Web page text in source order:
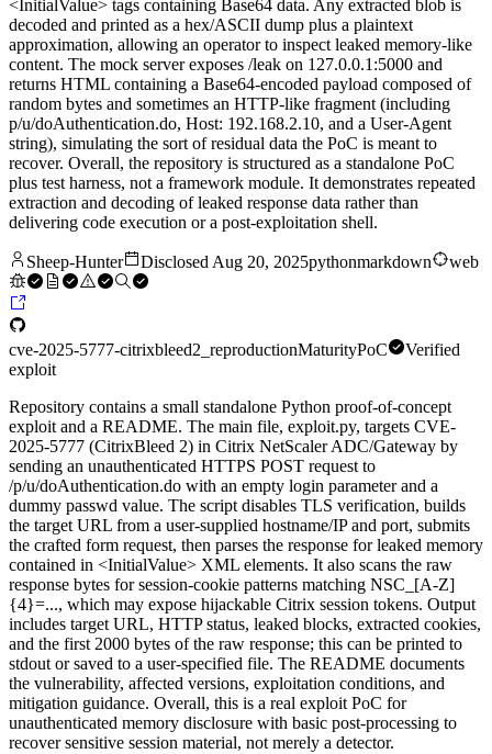
<InitialValue> tags containing Base64 data. Any extracted blob is
decoded and printed as a hex/ASCII dump plus a plaintext
approximation, allowing an operator to inspect leaked memory-like
content. The mock server exposes /leak on 127.0.0.1:5000 and
returns HTML containing a Base64-encoded payload composed of
random bytes and sometimes an HTTP-like fragment (including
p/u/doAuthentication.do, Host: 192.168.2.10, and a User-Agent
string), simulating the sort of residual data the PoC is meant to
recover. Overall, the repository is structured as a standalone PoC
plus test harness, not a framework module. It demonstrates repeated
extraction and decoding of leaked response data rather than
delivering code execution or a post-exploitation shell.
Sheep-Hunter Disclosed Aug 20, 2025pythonmarkdown web
cve-2025-5777-citrixbleed2_reproductionMaturityPoC
Verified
exploit
Repository contains a small standalone Python proof-of-concept
exploit and a README. The main file, exploit.py, targets CVE-
2025-5777 (CitrixBleed 2) in Citrix NetScaler ADC/Gateway by
sending an unauthenticated HTTPS POST request to
/p/u/doAuthentication.do with an empty login parameter and a
dummy passwd value. The script disables TLS verification, builds
the target URL from a user-supplied hostname/IP and port, submits
the crafted form request, then parses the response for leaked memory
contained in <InitialValue> XML elements. It also scans the raw
response bytes for session-cookie patterns matching NSC_[A-Z]
{4}=..., which may expose hijackable Citrix session tokens. Output
includes target URL, HTTP status, leaked blocks, extracted cookies,
and the first 2000 bytes of the raw response; this can be printed to
stdout or saved to a user-specified file. The README documents
the vulnerability, affected versions, exploitation conditions, and
mitigation guidance. Overall, this is a real exploit PoC for
unauthenticated memory disclosure with basic post-processing to
recover sensitive session material, not merely a detector.